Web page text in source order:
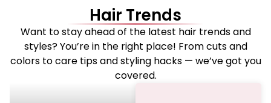
Hair Trends
Want to stay ahead of the latest hair trends and
styles? You’re in the right place! From cuts and
colors to care tips and styling hacks — we’ve got you
covered.